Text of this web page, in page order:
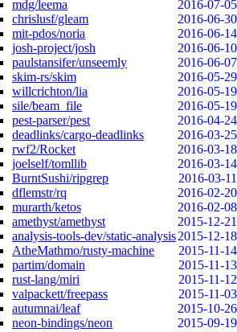
mdg/leema
2016-07-05
chrislusf/gleam
2016-06-30
mit-pdos/noria
2016-06-14
josh-project/josh
2016-06-10
paulstansifer/unseemly
2016-06-07
skim-rs/skim
2016-05-29
willcrichton/lia
2016-05-19
sile/beam_file
2016-05-19
pest-parser/pest
2016-04-24
deadlinks/cargo-deadlinks
2016-03-25
rwf2/Rocket
2016-03-18
joelself/tomllib
2016-03-14
BurntSushi/ripgrep
2016-03-11
dflemstr/rq
2016-02-20
murarth/ketos
2016-02-08
amethyst/amethyst
2015-12-21
analysis-tools-dev/static-analysis2015-12-18
AtheMathmo/rusty-machine
2015-11-14
partim/domain
2015-11-13
rust-lang/miri
2015-11-12
valpackett/freepass
2015-11-03
autumnai/leaf
2015-10-26
neon-bindings/neon
2015-09-19